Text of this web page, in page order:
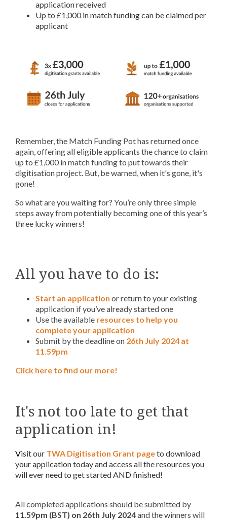
application received
Up to £1,000 in match funding can be claimed per
applicant
Remember, the Match Funding Pot has returned once
again, offering all eligible applicants the chance to claim
up to £1,000 in match funding to put towards their
digitisation project. But, be warned, when it's gone, it's
gone!
So what are you waiting for? You’re only three simple
steps away from potentially becoming one of this year’s
three lucky winners!
All you have to do is:
Start an application or return to your existing
application if you’ve already started one
Use the available resources to help you
complete your application
Submit by the deadline on 26th July 2024 at
11.59pm
Click here to find our more!
It's not too late to get that
application in!
Visit our TWA Digitisation Grant pageto download
your application today and access all the resources you
will ever need to get started AND finished!
All completed applications should be submitted by
11.59pm (BST) on 26th July 2024and the winners will